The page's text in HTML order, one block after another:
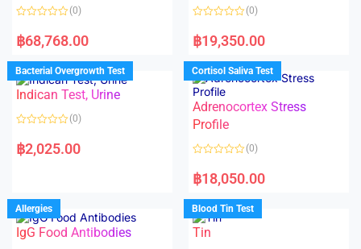
a
t
d
0
o
u
t
f
(0)
฿68,768.00
a
t
d
0
o
u
o
f
5
(0)
฿19,350.00
Bacterial Overgrowth Test
Indican Test, Urine
a
t
u
t
o
f
5
(0)
฿2,025.00
Cortisol Saliva Test
Adrenocortex Stress
Profile
a
t
d
0
o
u
(0)
฿18,050.00
Allergies
IgG Food Antibodies
Blood Tin Test
Tin